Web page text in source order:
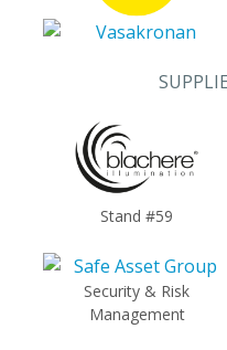
Stand #59
Security & Risk
Management